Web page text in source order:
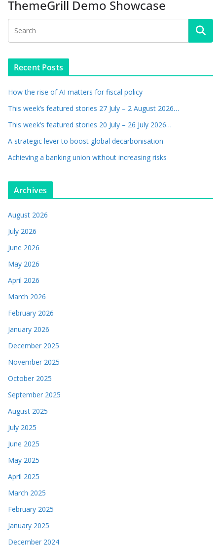
ThemeGrill Demo Showcase
Recent Posts
How the rise of AI matters for fiscal policy
This week’s featured stories 27 July – 2 August 2026…
This week’s featured stories 20 July – 26 July 2026…
A strategic lever to boost global decarbonisation
Achieving a banking union without increasing risks
Archives
August 2026
July 2026
June 2026
May 2026
April 2026
March 2026
February 2026
January 2026
December 2025
November 2025
October 2025
September 2025
August 2025
July 2025
June 2025
May 2025
April 2025
March 2025
February 2025
January 2025
December 2024